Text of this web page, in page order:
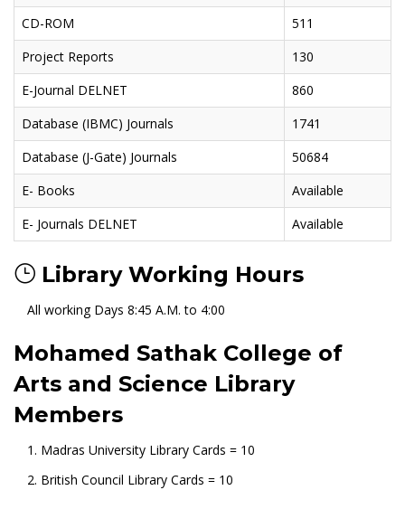
CD-ROM
511
Project Reports
130
E-Journal DELNET
860
Database (IBMC) Journals
1741
Database (J-Gate) Journals
50684
E- Books
Available
E- Journals DELNET
Available
Library Working Hours
All working Days 8:45 A.M. to 4:00
Mohamed Sathak College of
Arts and Science Library
Members
1. Madras University Library Cards = 10
2. British Council Library Cards = 10